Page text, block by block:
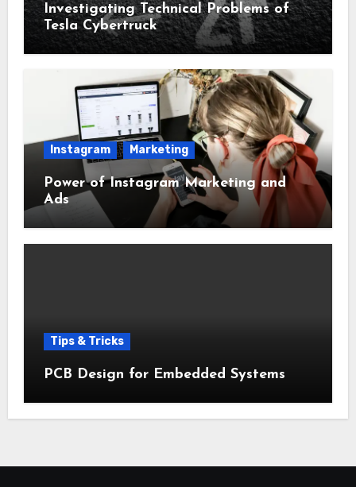
Investigating Technical Problems of
Tesla Cybertruck
Instagram Marketing
Power of Instagram Marketing and
Ads
Tips & Tricks
PCB Design for Embedded Systems